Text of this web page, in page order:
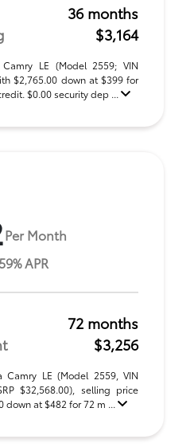
36 months
$3,164
LE (Model 2559; VIN
$2,765.00 down at $399 for
$0.00 security dep ...
Per Month
APR
72 months
$3,256
Camry LE (Model 2559, VIN
$32,568.00), selling price
down at $482 for 72 m ...